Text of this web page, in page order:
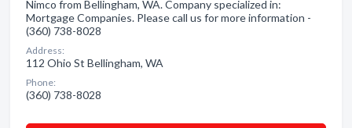
Nimco from Bellingham, WA. Company specialized in:
Mortgage Companies. Please call us for more information -
(360) 738-8028
Address:
112 Ohio St Bellingham, WA
Phone:
(360) 738-8028